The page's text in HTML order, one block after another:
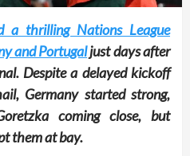
a thrilling Nations League
and Portugaljust days after
Despite a delayed kickoff
Germany started strong,
coming close, but
them at bay.